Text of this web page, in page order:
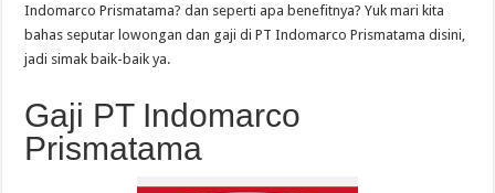
Indomarco Prismatama? dan seperti apa benefitnya? Yuk mari kita
bahas seputar lowongan dan gaji di PT Indomarco Prismatama disini,
jadi simak baik-baik ya.
Gaji PT Indomarco
Prismatama